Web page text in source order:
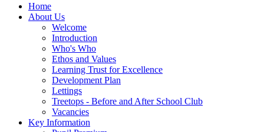
Home
About Us
Welcome
Introduction
Who's Who
Ethos and Values
Learning Trust for Excellence
Development Plan
Lettings
Treetops - Before and After School Club
Vacancies
Key Information